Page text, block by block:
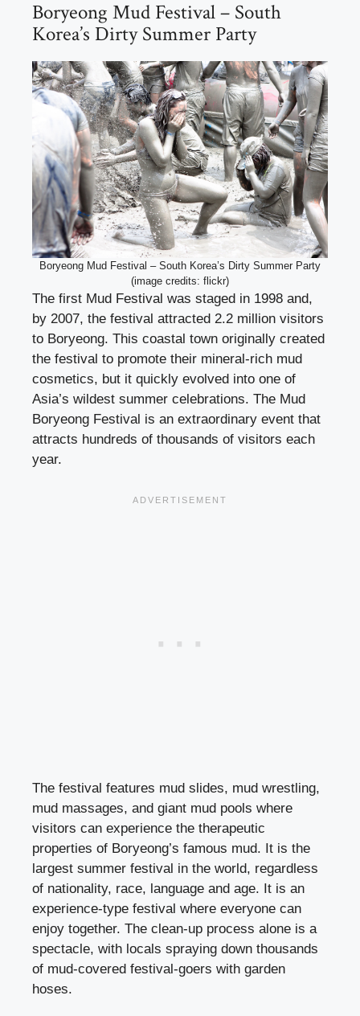
Boryeong Mud Festival – South
Korea’s Dirty Summer Party
Boryeong Mud Festival – South Korea’s Dirty Summer Party
(image credits: flickr)
The first Mud Festival was staged in 1998 and,
by 2007, the festival attracted 2.2 million visitors
to Boryeong. This coastal town originally created
the festival to promote their mineral-rich mud
cosmetics, but it quickly evolved into one of
Asia’s wildest summer celebrations. The Mud
Boryeong Festival is an extraordinary event that
attracts hundreds of thousands of visitors each
year.
The festival features mud slides, mud wrestling,
mud massages, and giant mud pools where
visitors can experience the therapeutic
properties of Boryeong’s famous mud. It is the
largest summer festival in the world, regardless
of nationality, race, language and age. It is an
experience-type festival where everyone can
enjoy together. The clean-up process alone is a
spectacle, with locals spraying down thousands
of mud-covered festival-goers with garden
hoses.